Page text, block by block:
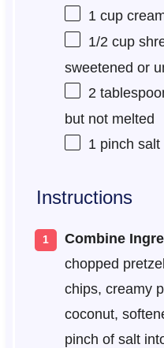
1 cup
1/2 cup
sweetened or
2
but not melted
1pinch salt
Instructions
Combine
chopped
chips, creamy
coconut,
pinch of salt